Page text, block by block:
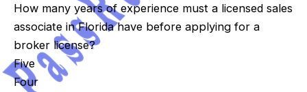
How many years of experience must a licensed sales
associate in Florida have before applying for a
broker license?
Five
Four